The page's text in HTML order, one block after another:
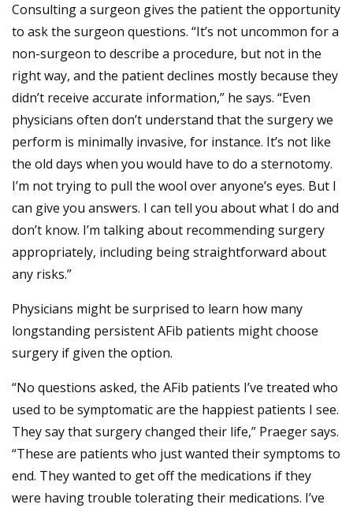
Consulting a surgeon gives the patient the opportunity
to ask the surgeon questions. “It’s not uncommon for a
non-surgeon to describe a procedure, but not in the
right way, and the patient declines mostly because they
didn’t receive accurate information,” he says. “Even
physicians often don’t understand that the surgery we
perform is minimally invasive, for instance. It’s not like
the old days when you would have to do a sternotomy.
I’m not trying to pull the wool over anyone’s eyes. But I
can give you answers. I can tell you about what I do and
don’t know. I’m talking about recommending surgery
appropriately, including being straightforward about
any risks.”
Physicians might be surprised to learn how many
longstanding persistent AFib patients might choose
surgery if given the option.
“No questions asked, the AFib patients I’ve treated who
used to be symptomatic are the happiest patients I see.
They say that surgery changed their life,” Praeger says.
“These are patients who just wanted their symptoms to
end. They wanted to get off the medications if they
were having trouble tolerating their medications. I’ve